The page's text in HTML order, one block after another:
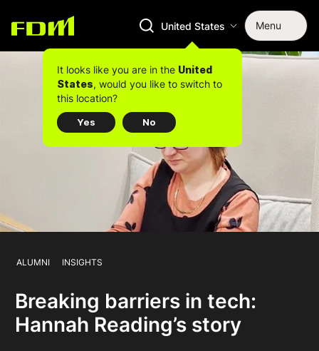
United States Menu
It looks like you are in the United
States, would you like to switch to
this location?
Yes No
ALUMNI INSIGHTS
Breaking barriers in tech:
Hannah Reading’s story